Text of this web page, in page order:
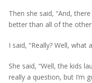
Then she said, “And,
better than all of the
I said, “Really? Well, what
She said, “Well, the kids
really a question, but I’m